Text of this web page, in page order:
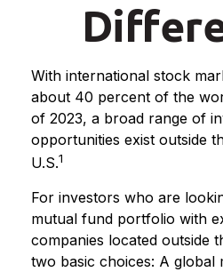
With international stock
about 40 percent of the
of 2023, a broad range of
opportunities exist outside
U.S.1
For investors who are
mutual fund portfolio with
companies located outside
two basic choices: A global